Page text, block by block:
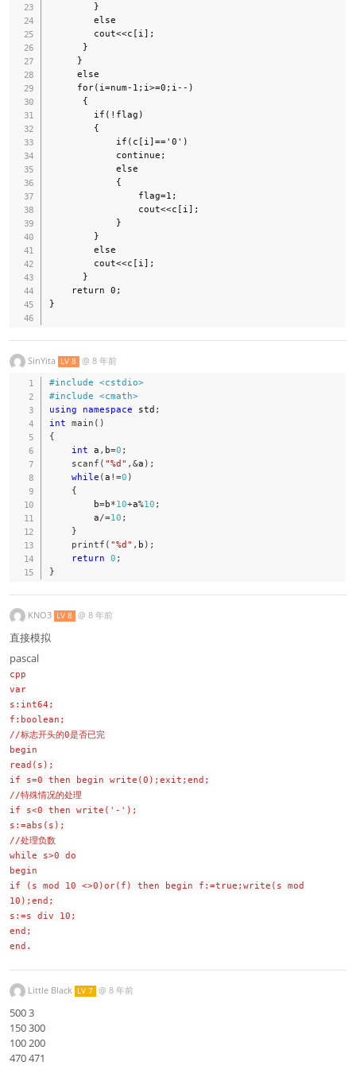
}
SinYita LV 8 @ 8 年前
#include <cstdio>
#include <cmath>
using
namespace std ;
int main ( )
{
int a , b=0 ;
scanf ( "%d" , &a ) ;
while (a !=0 )
{
        b
=b*10+a%10 ;
        a
/=10 ;
}
printf ( "%d" , b ) ;
return 0 ;
}
KNO3 LV 8 @ 8 年前
直接模拟
pascal
cpp
var
s:int64;
f:boolean;
//标志开头的0是否已完
begin
read(s);
if s=0 then begin write(0);exit;end;
//特殊情况的处理
if s<0 then write('-');
s:=abs(s);
//处理负数
while s>0 do
begin
if (s mod 10 <>0)or(f) then begin f:=true;write(s mod
10);end;
s:=s div 10;
end;
end.
Little Black LV 7 @ 8 年前
500 3
150 300
100 200
470 471